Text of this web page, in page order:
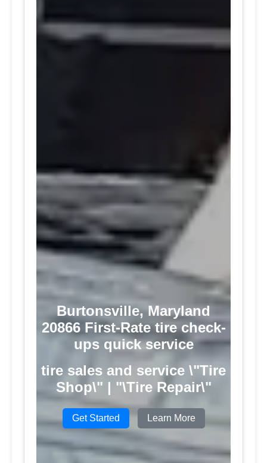
Burtonsville, Maryland
20866 First-Rate tire check-
ups quick service
tire sales and service \"Tire
Shop\" | "\Tire Repair\"
Get Started Learn More